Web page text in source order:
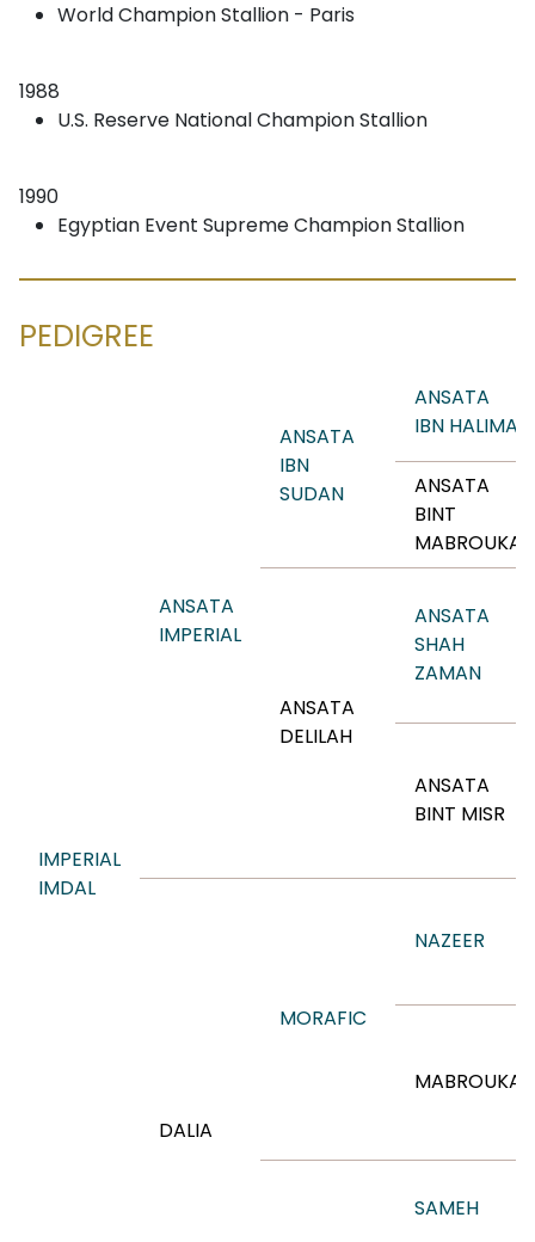
World Champion Stallion - Paris
1988
U.S. Reserve National Champion Stallion
1990
Egyptian Event Supreme Champion Stallion
PEDIGREE
IMPERIAL
IMDAL
ANSATA
IMPERIAL
ANSATA
IBN
SUDAN
ANSATA
IBN HALIMA
ANSATA
BINT
MABROUKA
ANSATA
DELILAH
ANSATA
SHAH
ZAMAN
ANSATA
BINT MISR
DALIA
MORAFIC
NAZEER
MABROUKA
SAMEH